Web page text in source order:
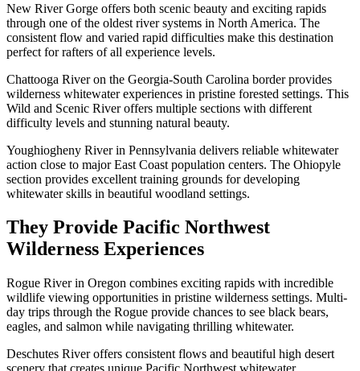
New River Gorge offers both scenic beauty and exciting rapids
through one of the oldest river systems in North America. The
consistent flow and varied rapid difficulties make this destination
perfect for rafters of all experience levels.
Chattooga River on the Georgia-South Carolina border provides
wilderness whitewater experiences in pristine forested settings. This
Wild and Scenic River offers multiple sections with different
difficulty levels and stunning natural beauty.
Youghiogheny River in Pennsylvania delivers reliable whitewater
action close to major East Coast population centers. The Ohiopyle
section provides excellent training grounds for developing
whitewater skills in beautiful woodland settings.
They Provide Pacific Northwest
Wilderness Experiences
Rogue River in Oregon combines exciting rapids with incredible
wildlife viewing opportunities in pristine wilderness settings. Multi-
day trips through the Rogue provide chances to see black bears,
eagles, and salmon while navigating thrilling whitewater.
Deschutes River offers consistent flows and beautiful high desert